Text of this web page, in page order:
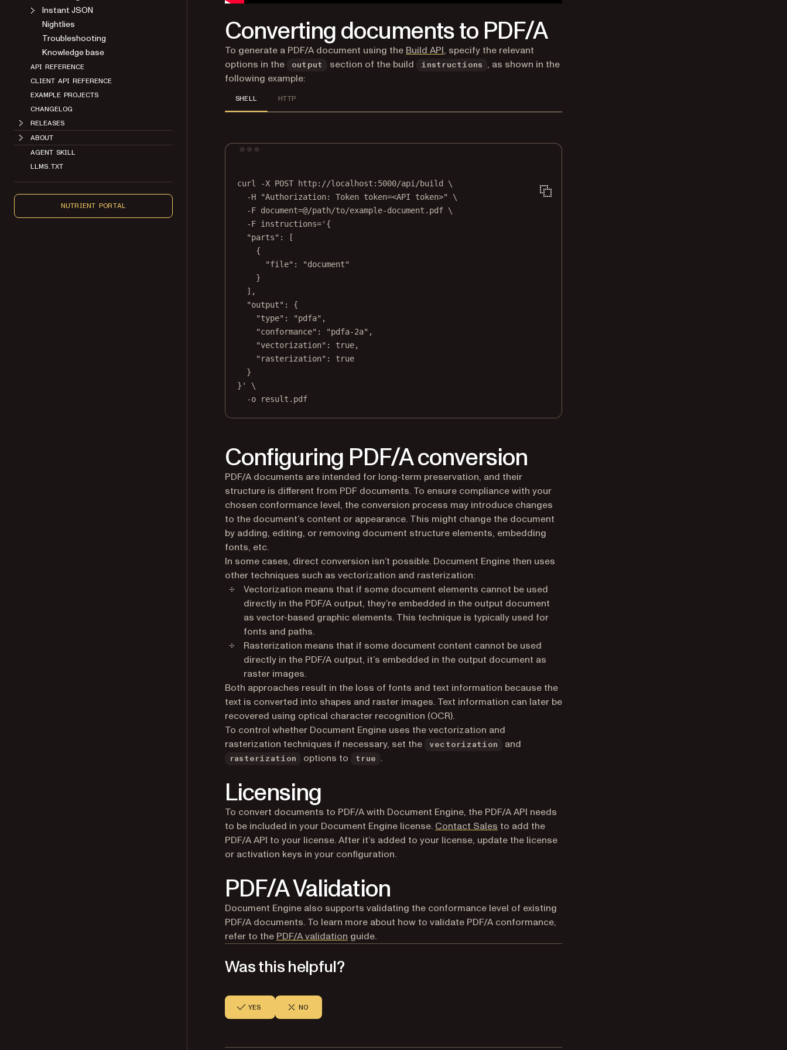
Instant JSON
Nightlies
Troubleshooting
Knowledge base
API REFERENCE
CLIENT API REFERENCE
EXAMPLE PROJECTS
CHANGELOG
RELEASES
ABOUT
AGENT SKILL
LLMS.TXT
NUTRIENT PORTAL
Converting documents to PDF/A
To generate a PDF/A document using the Build API, specify the relevant
options in the
output section of the build instructions
, as shown in the
following example:
SHELL HTTP
curl -X POST http://localhost:5000/api/build
\
-H
"Authorization: Token token=<API token>"
\
-F document=@/path/to/example-document.pdf \
-F instructions='{
"parts": [
{
"file": "document"
}
],
"output": {
"type": "pdfa",
"conformance": "pdfa-2a",
"vectorization": true,
"rasterization": true
}
}'
\
-o
result.pdf
Configuring PDF/A conversion
PDF/A documents are intended for long-term preservation, and their
structure is different from PDF documents. To ensure compliance with your
chosen conformance level, the conversion process may introduce changes
to the document’s content or appearance. This might change the document
by adding, editing, or removing document structure elements, embedding
fonts, etc.
In some cases, direct conversion isn’t possible. Document Engine then uses
other techniques such as vectorization and rasterization:
Vectorization means that if some document elements cannot be used
directly in the PDF/A output, they’re embedded in the output document
as vector-based graphic elements. This technique is typically used for
fonts and paths.
Rasterization means that if some document content cannot be used
directly in the PDF/A output, it’s embedded in the output document as
raster images.
Both approaches result in the loss of fonts and text information because the
text is converted into shapes and raster images. Text information can later be
recovered using optical character recognition (OCR).
To control whether Document Engine uses the vectorization and
rasterization techniques if necessary, set the
vectorization and
rasterization options to true .
Licensing
To convert documents to PDF/A with Document Engine, the PDF/A API needs
to be included in your Document Engine license. Contact Sales to add the
PDF/A API to your license. After it’s added to your license, update the license
or activation keys in your configuration.
PDF/A Validation
Document Engine also supports validating the conformance level of existing
PDF/A documents. To learn more about how to validate PDF/A conformance,
refer to the PDF/A validation guide.
Was this helpful?
YES NO